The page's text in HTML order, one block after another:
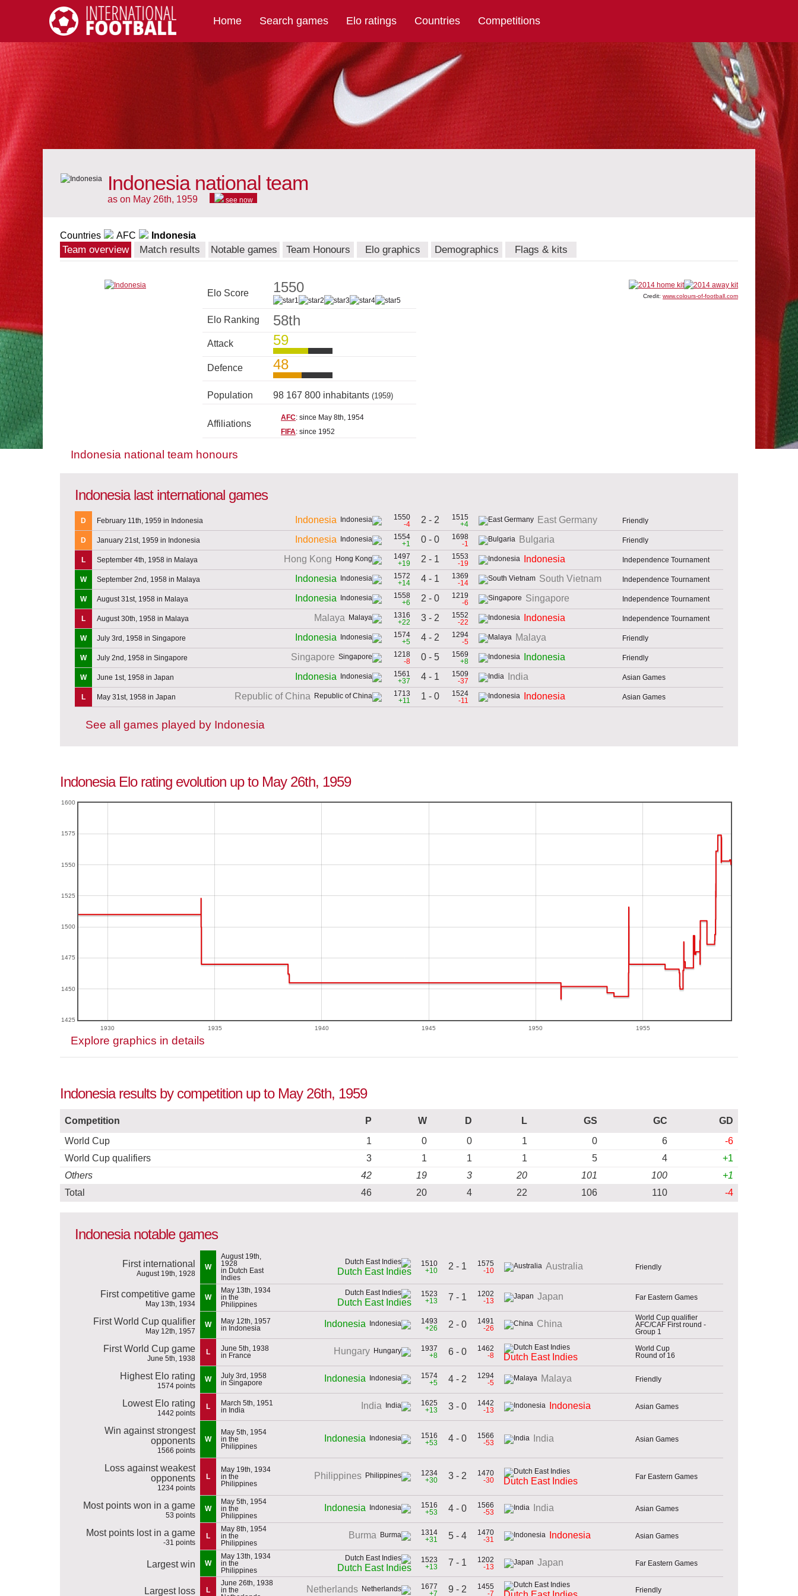
International Football
Home Search games Elo ratings Countries Competitions
Indonesia national team
as on May 26th, 1959 see now
Countries AFC Indonesia
Team overview Match results Notable games Team Honours Elo graphics Demographics Flags & kits
Elo Score 1550
Elo Ranking 58th
Attack 59
Defence 48
Population 98 167 800 inhabitants (1959)
Affiliations
AFC: since May 8th, 1954
FIFA: since 1952
Credit: www.colours-of-football.com
Indonesia national team honours
Indonesia last international games
D February 11th, 1959 in Indonesia Indonesia
1550
-4
2 - 2
1515
+4
East Germany Friendly
D January 21st, 1959 in Indonesia Indonesia
1554
+1
0 - 0
1698
-1
Bulgaria Friendly
L September 4th, 1958 in Malaya Hong Kong
1497
+19
2 - 1
1553
-19
Indonesia Independence Tournament
W September 2nd, 1958 in Malaya Indonesia
1572
+14
4 - 1
1369
-14
South Vietnam Independence Tournament
W August 31st, 1958 in Malaya Indonesia
1558
+6
2 - 0
1219
-6
Singapore Independence Tournament
L August 30th, 1958 in Malaya Malaya
1316
+22
3 - 2
1552
-22
Indonesia Independence Tournament
W July 3rd, 1958 in Singapore Indonesia
1574
+5
4 - 2
1294
-5
Malaya Friendly
W July 2nd, 1958 in Singapore Singapore
1218
-8
0 - 5
1569
+8
Indonesia Friendly
W June 1st, 1958 in Japan Indonesia
1561
+37
4 - 1
1509
-37
India Asian Games
L May 31st, 1958 in Japan Republic of China
1713
+11
1 - 0
1524
-11
Indonesia Asian Games
See all games played by Indonesia
Indonesia Elo rating evolution up to May 26th, 1959
1930 1935 1940 1945 1950 1955
1425
1450
1475
1500
1525
1550
1575
1600
Explore graphics in details
Indonesia results by competition up to May 26th, 1959
Competition P W D L GS GC
GD
World Cup
1 0 0 1 0 6
-6
World Cup qualifiers
3 1 1 1 5 4
+1
Others
42 19 3 20 101 100
+1
Total
46 20 4 22 106 110 -4
Indonesia notable games
First international
August 19th, 1928
W
August 19th,
1928
in Dutch East
Indies
Dutch East Indies
1510
+10
2 - 1
1575
-10
Australia Friendly
First competitive game
May 13th, 1934
W
May 13th, 1934
in the
Philippines
Dutch East Indies
1523
+13
7 - 1
1202
-13
Japan Far Eastern Games
First World Cup qualifier
May 12th, 1957
W
May 12th, 1957
in Indonesia
Indonesia
1493
+26
2 - 0
1491
-26
China
World Cup qualifier
AFC/CAF First round -
Group 1
First World Cup game
June 5th, 1938
L
June 5th, 1938
in France
Hungary
1937
+8
6 - 0
1462
-8
Dutch East Indies
World Cup
Round of 16
Highest Elo rating
1574 points
W
July 3rd, 1958
in Singapore
Indonesia
1574
+5
4 - 2
1294
-5
Malaya Friendly
Lowest Elo rating
1442 points
L
March 5th, 1951
in India
India
1625
+13
3 - 0
1442
-13
Indonesia Asian Games
Win against strongest
opponents
1566 points
W
May 5th, 1954
in the
Philippines
Indonesia
1516
+53
4 - 0
1566
-53
India Asian Games
Loss against weakest
opponents
1234 points
L
May 19th, 1934
in the
Philippines
Philippines
1234
+30
3 - 2
1470
-30
Dutch East Indies Far Eastern Games
Most points won in a game
53 points
W
May 5th, 1954
in the
Philippines
Indonesia
1516
+53
4 - 0
1566
-53
India Asian Games
Most points lost in a game
-31 points
L
May 8th, 1954
in the
Philippines
Burma
1314
+31
5 - 4
1470
-31
Indonesia Asian Games
Largest win W
May 13th, 1934
in the
Philippines
Dutch East Indies
1523
+13
7 - 1
1202
-13
Japan Far Eastern Games
Largest loss L
June 26th, 1938
in the
Netherlands
1677
+7
9 - 2
1455
-7
Friendly